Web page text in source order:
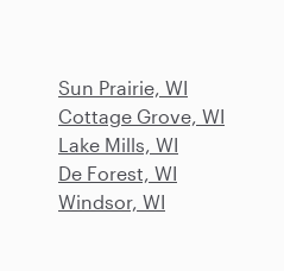
Sun Prairie, WI
Cottage Grove, WI
Lake Mills, WI
De Forest, WI
Windsor, WI